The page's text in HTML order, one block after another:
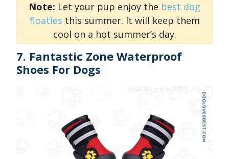
Note: Let your pup enjoy the best dog
floaties this summer. It will keep them
cool on a hot summer’s day.
7. Fantastic Zone Waterproof
Shoes For Dogs